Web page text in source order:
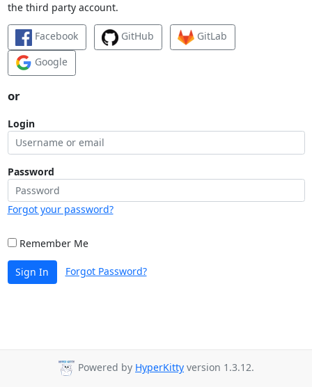
the third party account.
Facebook GitHub
GitLab
Google
or
Login
Password
Forgot your password?
Remember Me
Sign In Forgot Password?
Powered by HyperKitty version 1.3.12.